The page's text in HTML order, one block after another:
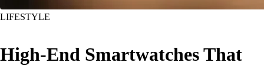
LIFESTYLE
High-End Smartwatches That